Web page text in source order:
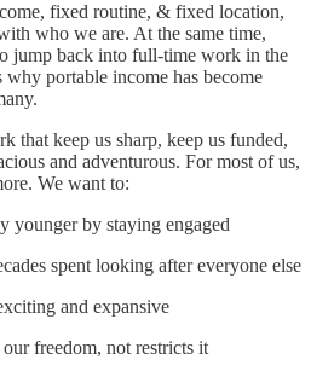
fixed routine, & fixed location,
who we are. At the same time,
jump back into full-time work in the
portable income has become
that keep us sharp, keep us funded,
and adventurous. For most of us,
We want to:
younger by staying engaged
spent looking after everyone else
and expansive
freedom, not restricts it